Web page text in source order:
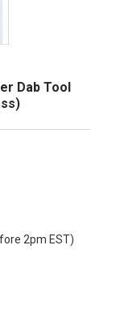
Dab Tool
2pm EST)